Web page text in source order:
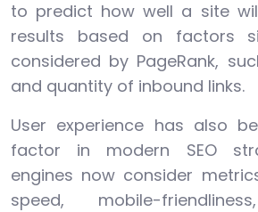
to predict how well a site
results based on factors
considered by PageRank,
and quantity of inbound links.
User experience has also
factor in modern SEO
engines now consider
speed, mobile-